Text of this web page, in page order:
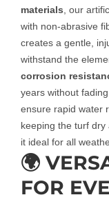
materials, our
with non-abrasive
creates a gentle,
withstand the
corrosion
years without
ensure rapid water
keeping the turf
it ideal for all
🌍
FOR